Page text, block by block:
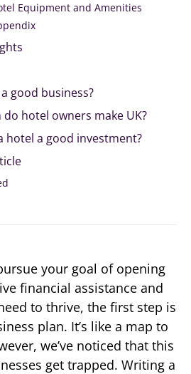
Equipment and Amenities
good business?
do hotel owners make UK?
hotel a good investment?
your goal of opening
financial assistance and
to thrive, the first step is
plan. It’s like a map to
we’ve noticed that this
get trapped. Writing a